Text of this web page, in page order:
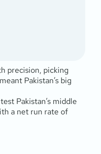
precision, picking
Pakistan’s big
Pakistan’s middle
a net run rate of